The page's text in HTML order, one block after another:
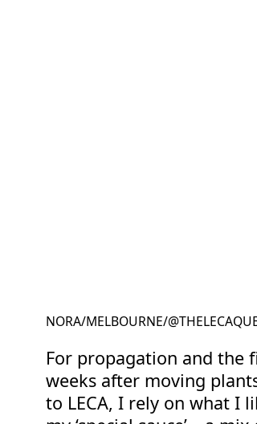
NORA/MELBOURNE/
For propagation and the
weeks after moving
to LECA, I rely on what I